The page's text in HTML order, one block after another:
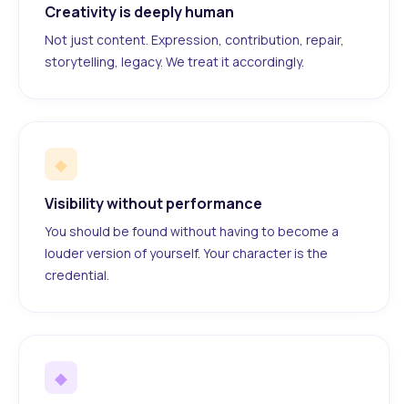
Creativity is deeply human
Not just content. Expression, contribution, repair,
storytelling, legacy. We treat it accordingly.
◆
Visibility without performance
You should be found without having to become a
louder version of yourself. Your character is the
credential.
◆